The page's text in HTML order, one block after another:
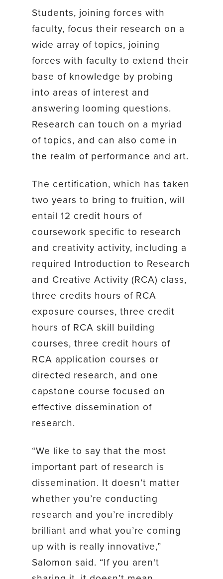
Students, joining forces with
faculty, focus their research on a
wide array of topics, joining
forces with faculty to extend their
base of knowledge by probing
into areas of interest and
answering looming questions.
Research can touch on a myriad
of topics, and can also come in
the realm of performance and art.
The certification, which has taken
two years to bring to fruition, will
entail 12 credit hours of
coursework specific to research
and creativity activity, including a
required Introduction to Research
and Creative Activity (RCA) class,
three credits hours of RCA
exposure courses, three credit
hours of RCA skill building
courses, three credit hours of
RCA application courses or
directed research, and one
capstone course focused on
effective dissemination of
research.
“We like to say that the most
important part of research is
dissemination. It doesn’t matter
whether you’re conducting
research and you’re incredibly
brilliant and what you’re coming
up with is really innovative,”
Salomon said. “If you aren't